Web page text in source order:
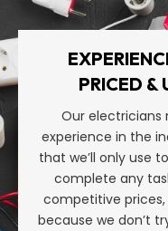
PRICED &
Our electricians
experience in the
that we’ll only use
complete any
competitive
because we don’t